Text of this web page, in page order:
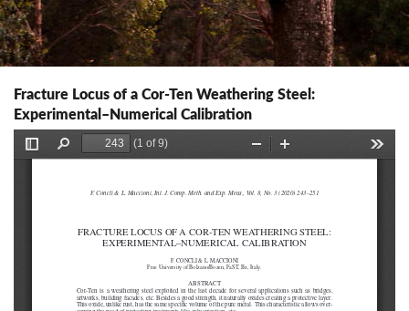
Fracture Locus of a Cor-Ten Weathering Steel:
Experimental–Numerical Calibration